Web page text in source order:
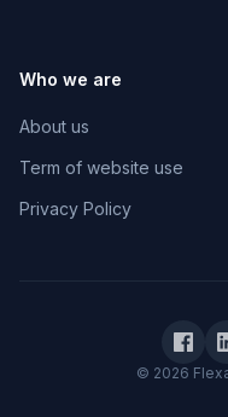
Who we are
About us
Term of website use
Privacy Policy
© 2026